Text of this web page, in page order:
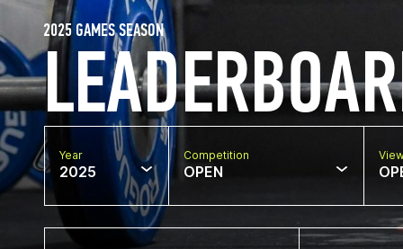
2025 GAMES SEASON
Year
2025
Competition
OPEN